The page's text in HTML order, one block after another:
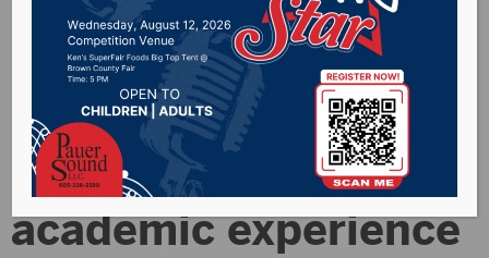
USD students
satisfied with
academic experience